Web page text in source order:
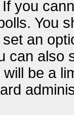
you
You
an
can also
be a